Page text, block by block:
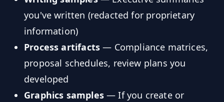
you've written (redacted for proprietary
information)
Process artifacts — Compliance matrices,
proposal schedules, review plans you
developed
Graphics samples— If you create or